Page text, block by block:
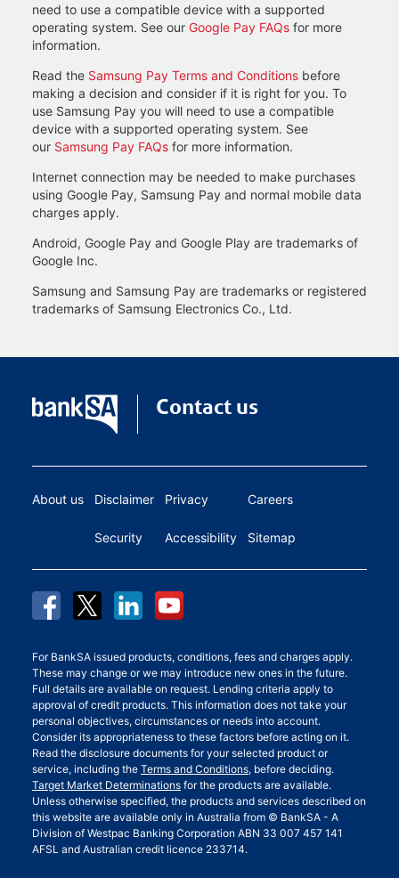
need to use a compatible device with a supported
operating system. See our Google Pay FAQs for more
information.
Read the Samsung Pay Terms and Conditions before
making a decision and consider if it is right for you. To
use Samsung Pay you will need to use a compatible
device with a supported operating system. See
our Samsung Pay FAQs for more information.
Internet connection may be needed to make purchases
using Google Pay, Samsung Pay and normal mobile data
charges apply.
Android, Google Pay and Google Play are trademarks of
Google Inc.
Samsung and Samsung Pay are trademarks or registered
trademarks of Samsung Electronics Co., Ltd.
Contact us
About us Disclaimer
Security
Privacy
Accessibility
Careers
Sitemap
For BankSA issued products, conditions, fees and charges apply.
These may change or we may introduce new ones in the future.
Full details are available on request. Lending criteria apply to
approval of credit products. This information does not take your
personal objectives, circumstances or needs into account.
Consider its appropriateness to these factors before acting on it.
Read the disclosure documents for your selected product or
service, including the Terms and Conditions, before deciding.
Target Market Determinations for the products are available.
Unless otherwise specified, the products and services described on
this website are available only in Australia from © BankSA - A
Division of Westpac Banking Corporation ABN 33 007 457 141
AFSL and Australian credit licence 233714.